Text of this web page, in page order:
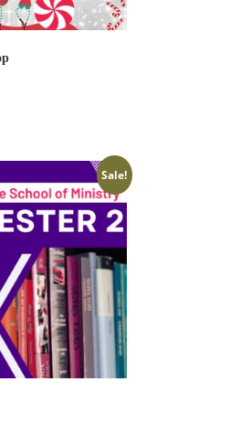
Sale!
1st Gen AI Disciple
today?